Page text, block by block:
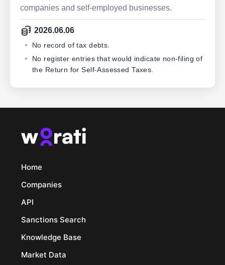
companies and self-employed businesses.
2026.06.06
No record of tax debts.
No register entries that would indicate non-filing of
the Return for Self-Assessed Taxes.
Home
Companies
API
Sanctions Search
Knowledge Base
Market Data